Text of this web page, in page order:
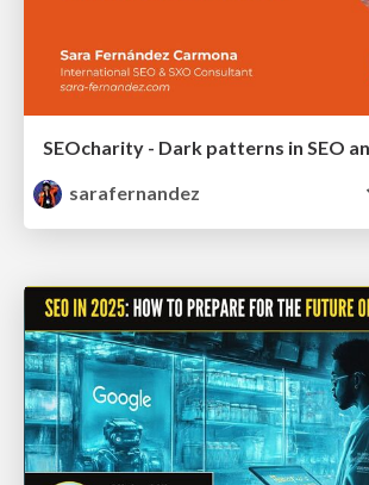
sarafernandez